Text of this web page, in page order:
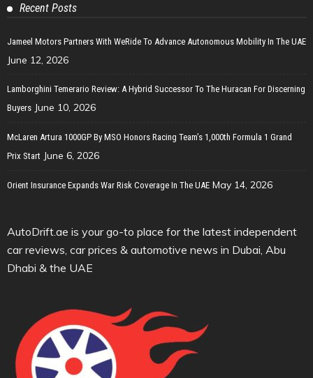
Recent Posts
Jameel Motors Partners With WeRide To Advance Autonomous Mobility In The UAE
June 12, 2026
Lamborghini Temerario Review: A Hybrid Successor To The Huracan For Discerning
Buyers June 10, 2026
McLaren Artura 1000GP By MSO Honors Racing Team’s 1,000th Formula 1 Grand
Prix Start June 6, 2026
Orient Insurance Expands War Risk Coverage In The UAE May 14, 2026
AutoDrift.ae is your go-to place for the latest independent
car reviews, car prices & automotive news in Dubai, Abu
Dhabi & the UAE